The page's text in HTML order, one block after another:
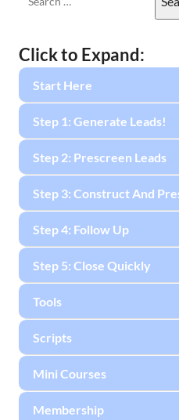
Click to Expand:
Start Here
Step 1: Generate Leads!
Step 2: Prescreen Leads
Step 3: Construct And
Step 4: Follow Up
Step 5: Close Quickly
Tools
Scripts
Mini Courses
Membership